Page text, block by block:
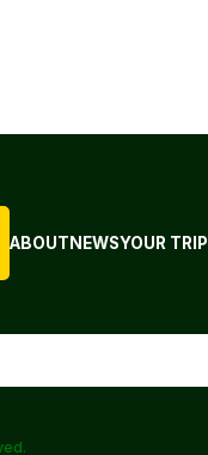
ABOUTNEWSYOUR TRIP